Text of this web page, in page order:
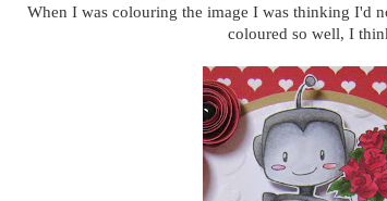
When I was colouring the image I was thinking I'd
coloured so well, I